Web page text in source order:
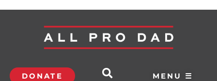
DONATE MENU ☰